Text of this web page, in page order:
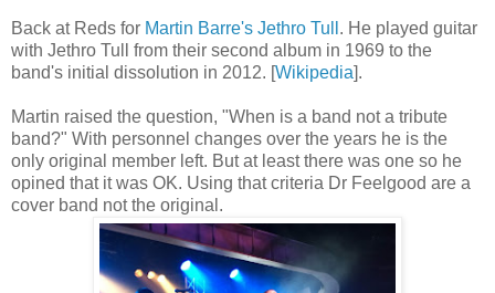
Back at Reds for Martin Barre's Jethro Tull . He played guitar
with Jethro Tull from their second album in 1969 to the
band's initial dissolution in 2012. [Wikipedia].
Martin raised the question, "When is a band not a tribute
band?" With personnel changes over the years he is the
only original member left. But at least there was one so he
opined that it was OK. Using that criteria Dr Feelgood are a
cover band not the original.